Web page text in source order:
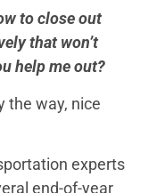
to close out
that won’t
help me out?
the way, nice
experts
end-of-year